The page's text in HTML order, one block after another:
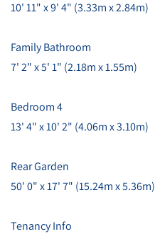
10' 11" x 9' 4" (3.33m x 2.84m)
Family Bathroom
7' 2" x 5' 1" (2.18m x 1.55m)
Bedroom 4
13' 4" x 10' 2" (4.06m x 3.10m)
Rear Garden
50' 0" x 17' 7" (15.24m x 5.36m)
Tenancy Info